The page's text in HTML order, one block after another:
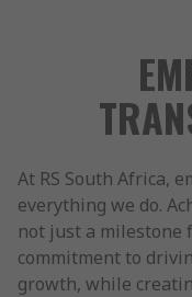
At RS South Africa,
everything we do.
not just a milestone
commitment to
growth, while